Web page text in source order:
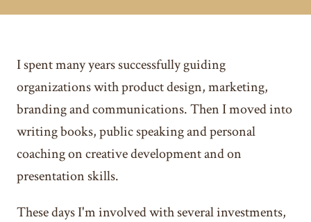
I spent many years successfully guiding
organizations with product design, marketing,
branding and communications. Then I moved into
writing books, public speaking and personal
coaching on creative development and on
presentation skills.
These days I'm involved with several investments,